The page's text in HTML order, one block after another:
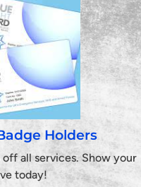
Holders
off all services. Show your
today!